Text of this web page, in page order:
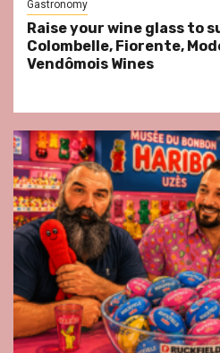
Gastronomy
Raise your wine glass to
Colombelle, Fiorente,
Vendômois Wines